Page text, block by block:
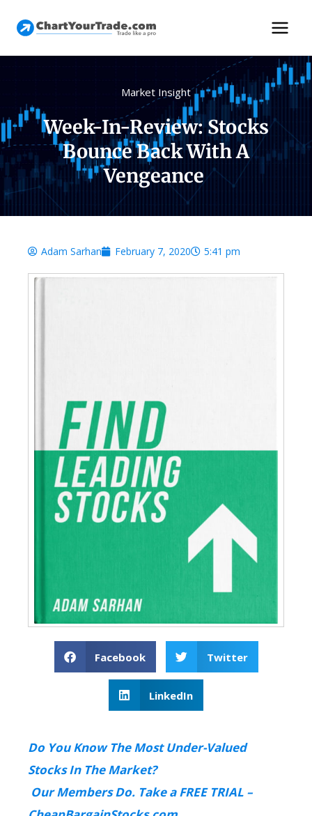
Market Insight
Week-In-Review: Stocks
Bounce Back With A
Vengeance
Adam Sarhan February 7, 2020 5:41 pm
Facebook Twitter
LinkedIn
Do You Know The Most Under-Valued
Stocks In The Market?
Our Members Do. Take a FREE TRIAL –